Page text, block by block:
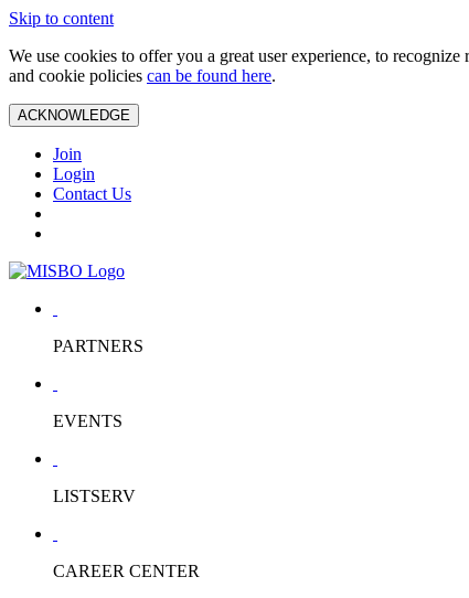
Skip to content
We use cookies to offer you a great user experience, to
and cookie policies can be found here.
ACKNOWLEDGE
Join
Login
Contact Us
PARTNERS
EVENTS
LISTSERV
CAREER CENTER